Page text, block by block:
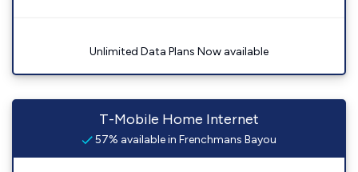
Unlimited Data Plans Now available
T-Mobile Home Internet
57% available in Frenchmans Bayou